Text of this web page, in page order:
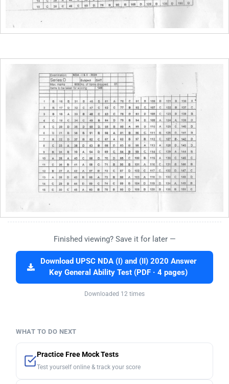
Finished viewing? Save it for later —
Download UPSC NDA (I) and (II) 2020 Answer
Key General Ability Test (PDF · 4 pages)
Downloaded 12 times
WHAT TO DO NEXT
Practice Free Mock Tests
Test yourself online & track your score